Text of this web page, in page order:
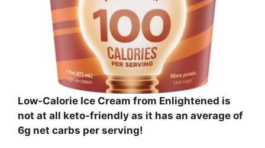
Low-Calorie Ice Cream from Enlightened is
not at all keto-friendly as it has an average of
6g net carbs per serving!